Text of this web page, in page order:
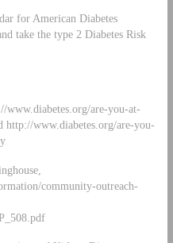
for American Diabetes
take the type 2 Diabetes Risk
www.diabetes.org/are-you-at-
http://www.diabetes.org/are-you-
community-outreach-